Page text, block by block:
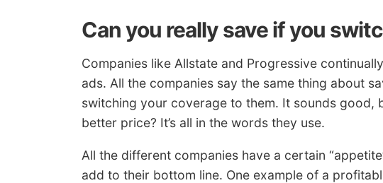
Can you really save if you
Companies like Allstate and Progressive
ads. All the companies say the same thing about
switching your coverage to them. It sounds good,
better price? It’s all in the words they use.
All the different companies have a certain
add to their bottom line. One example of a